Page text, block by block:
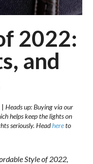
2022:
and
|Heads up: Buying via our
helps keep the lights on
seriously. Headhereto
Style of 2022,